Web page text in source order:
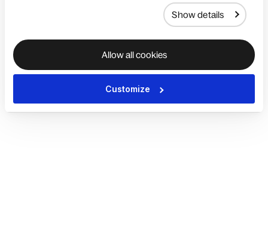
Show details
Allow all cookies
Customize